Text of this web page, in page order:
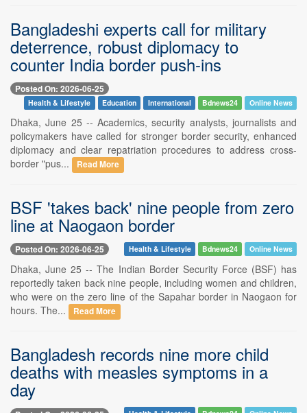
Bangladeshi experts call for military
deterrence, robust diplomacy to
counter India border push-ins
Posted On: 2026-06-25
Health & Lifestyle Education International Bdnews24 Online News
Dhaka, June 25 -- Academics, security analysts, journalists and
policymakers have called for stronger border security, enhanced
diplomacy and clear repatriation procedures to address cross-
border "pus...
Read More
BSF 'takes back' nine people from zero
line at Naogaon border
Posted On: 2026-06-25 Health & Lifestyle Bdnews24 Online News
Dhaka, June 25 -- The Indian Border Security Force (BSF) has
reportedly taken back nine people, including women and children,
who were on the zero line of the Sapahar border in Naogaon for
hours. The...
Read More
Bangladesh records nine more child
deaths with measles symptoms in a
day